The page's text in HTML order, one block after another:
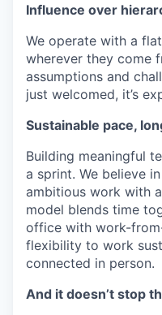
Influence over
We operate with a
wherever they come
assumptions and
just welcomed, it’s
Sustainable pace,
Building meaningful
a sprint. We believe
ambitious work with
model blends time
office with work-
flexibility to work
connected in person.
And it doesn’t stop